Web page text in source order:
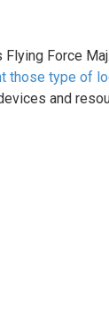
Force
those type of
and